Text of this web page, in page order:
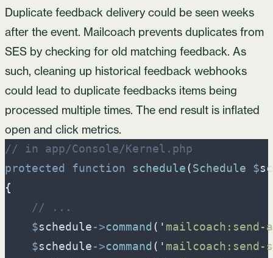
Duplicate feedback delivery could be seen weeks
after the event. Mailcoach prevents duplicates from
SES by checking for old matching feedback. As
such, cleaning up historical feedback webhooks
could lead to duplicate feedbacks items being
processed multiple times. The end result is inflated
open and click metrics.
// in app/Console/Kernel.php
protected
function schedule(Schedule $
{
// ...
$schedule->command ( ' mailcoach:send-
$schedule->command ( ' mailcoach:send-